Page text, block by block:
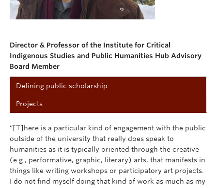
Director & Professor of the Institute for Critical
Indigenous Studies and Public Humanities Hub Advisory
Board Member
Defining public scholarship
Projects
“[T]here is a particular kind of engagement with the public
outside of the university that really does speak to
humanities as it is typically oriented through the creative
(e.g., performative, graphic, literary) arts, that manifests in
things like writing workshops or participatory art projects.
I do not find myself doing that kind of work as much as my